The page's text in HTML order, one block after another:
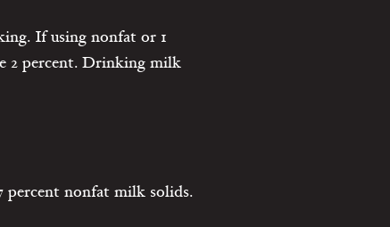
If using nonfat or 1
2 percent. Drinking milk
percent nonfat milk solids.